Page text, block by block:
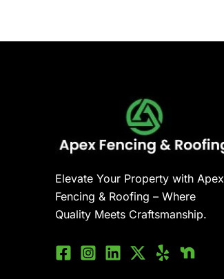
Elevate Your Property with Apex
Fencing & Roofing – Where
Quality Meets Craftsmanship.